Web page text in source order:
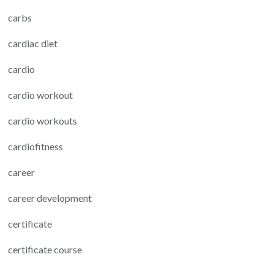
carbs
cardiac diet
cardio
cardio workout
cardio workouts
cardiofitness
career
career development
certificate
certificate course